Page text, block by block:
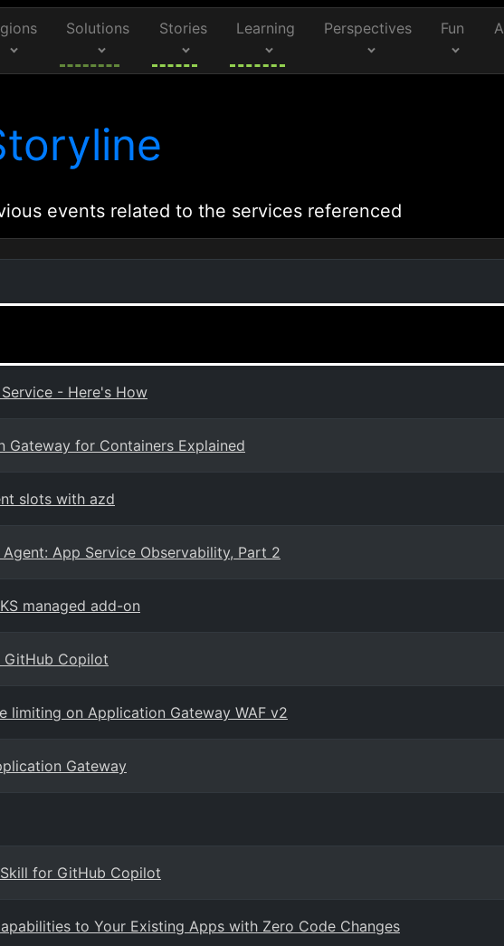
Solutions Stories Learning Perspectives Fun
events related to the services referenced
- Here's How
Gateway for Containers Explained
slots with azd
App Service Observability, Part 2
managed add-on
GitHub Copilot
limiting on Application Gateway WAF v2
Gateway
for GitHub Copilot
to Your Existing Apps with Zero Code Changes